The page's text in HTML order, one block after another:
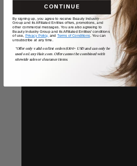
CONTINUE
By signing up, you agree to receive Beauty Industry
Group and its Affiliated Entities offers, promotions, and
other commercial messages. You are also agreeing to
Beauty Industry Group and its Affiliated Entities' conditions
of use, Privacy Policy, and Terms of Conditions. You can
unsubscribe at any time.
*Offer only valid on first orders $300+ USD and can only be
used on LuxyHair.com. Offer cannot be combined with
sitewide sales or clearance items.